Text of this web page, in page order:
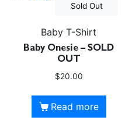
Out of Stock
Baby T-Shirt
Baby Onesie – SOLD
OUT
$20.00
Read more